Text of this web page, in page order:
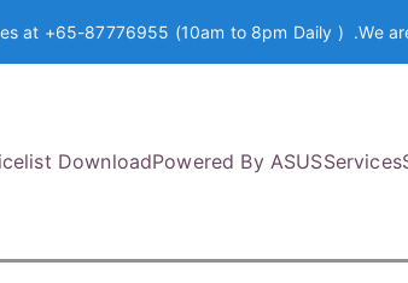
at +65-87776955 (10am to 8pm Daily ) .We
DownloadPowered By ASUSServices